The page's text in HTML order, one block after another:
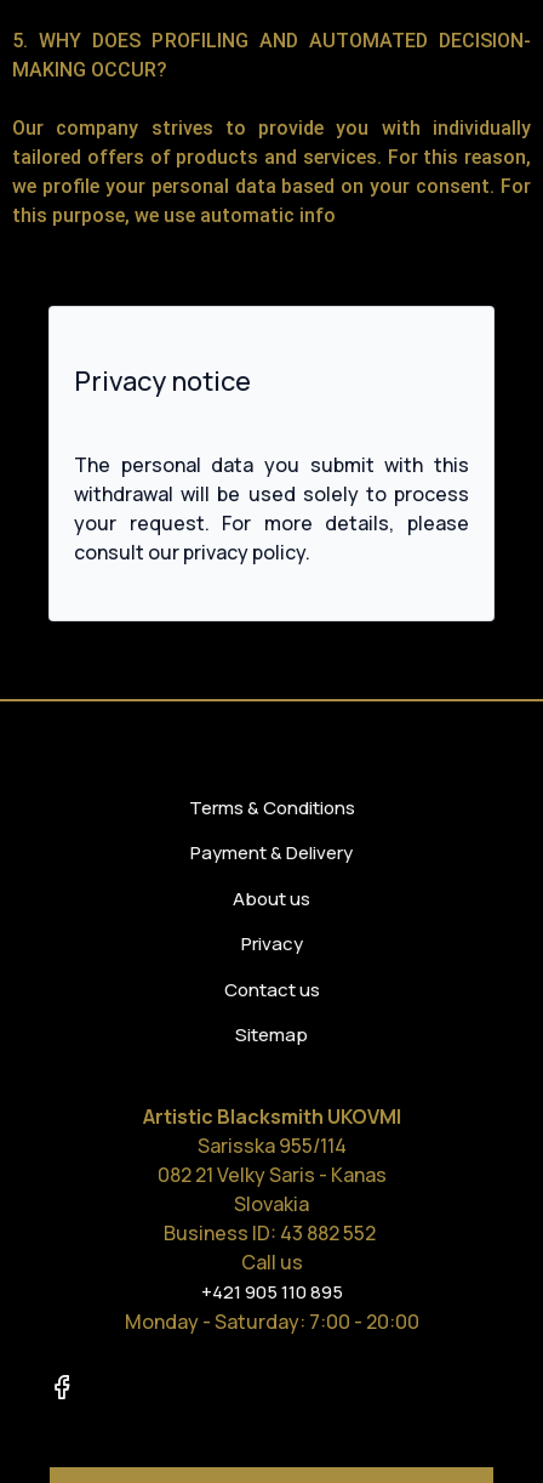
5. WHY DOES PROFILING AND AUTOMATED DECISION-
MAKING OCCUR?
Our company strives to provide you with individually
tailored offers of products and services. For this reason,
we profile your personal data based on your consent. For
this purpose, we use automatic info
Privacy notice
The personal data you submit with this
withdrawal will be used solely to process
your request. For more details, please
Terms & Conditions
Payment & Delivery
About us
Privacy
Contact us
Sitemap
Artistic Blacksmith UKOVMI
Sarisska 955/114
082 21 Velky Saris - Kanas
Slovakia
Business ID: 43 882 552
Call us
+421 905 110 895
Monday - Saturday: 7:00 - 20:00